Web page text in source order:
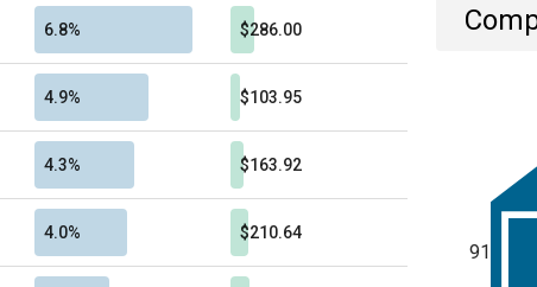
6.8% $286.00
4.9% $103.95
4.3% $163.92
4.0% $210.64
91